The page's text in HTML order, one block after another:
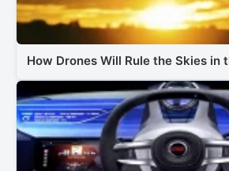
How Drones Will Rule the Skies in